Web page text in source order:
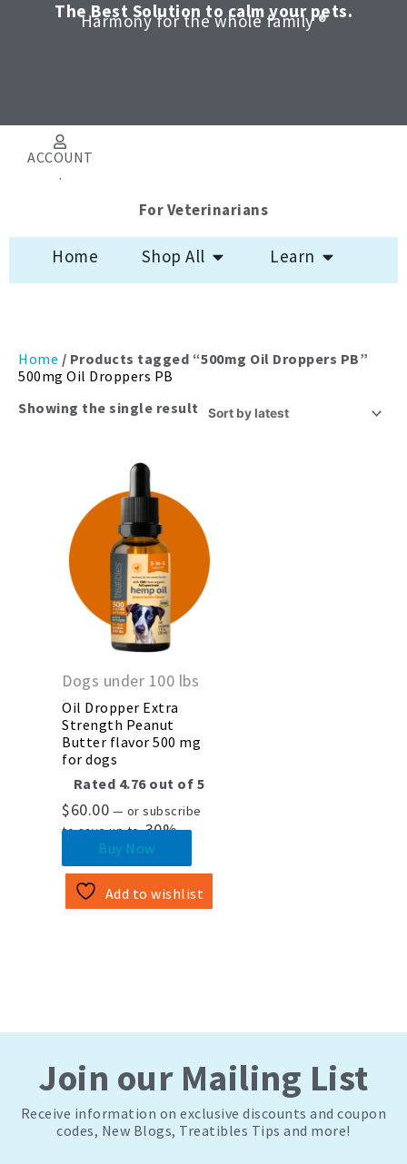
The Best Solution to calm your pets.
Harmony for the whole family ®
ACCOUNT
.
For Veterinarians
Home Shop All Open Shop AllLearn
Home / Products tagged “500mg Oil Droppers PB”
500mg Oil Droppers PB
Showing the single result
Dogs under 100 lbs
Oil Dropper Extra
Strength Peanut
Butter flavor 500 mg
for dogs
Rated 4.76out of 5
$60.00 — or subscribe
to save up to 30%
Buy Now
Add to wishlist
Join our Mailing List
Receive information on exclusive discounts and coupon
codes, New Blogs, Treatibles Tips and more!